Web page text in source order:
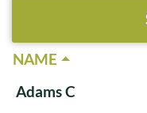
NAME
Adams C